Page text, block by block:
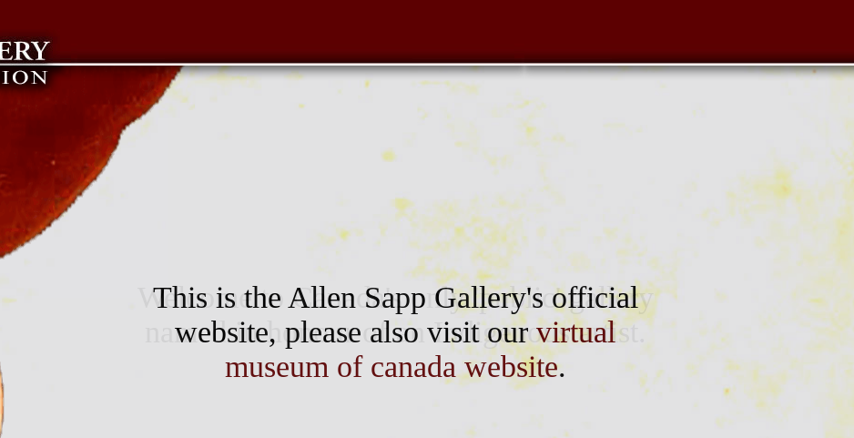
Welcome to Canada's only 'public' gallery
named in honour of an Indigenous artist.
This is the Allen Sapp Gallery's official
website, please also visit ourvirtual
museum of canada website.